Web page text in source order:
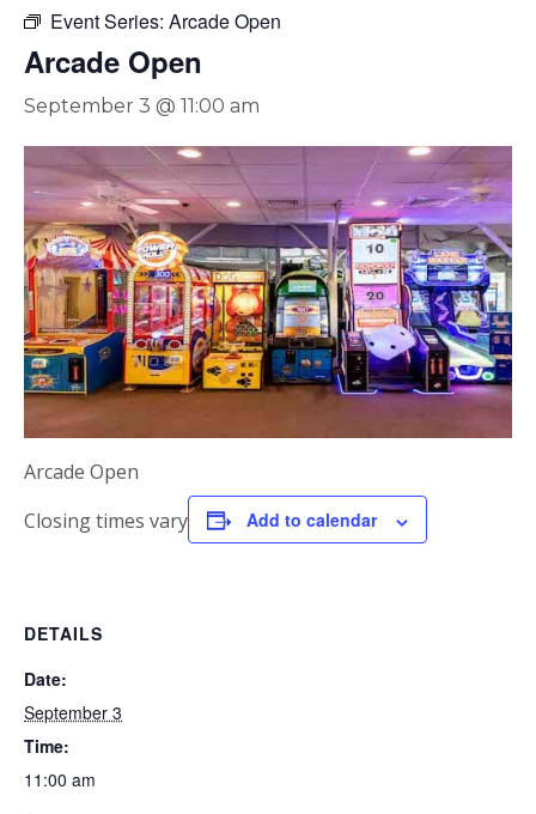
Event Series: Arcade Open
Arcade Open
September 3 @ 11:00 am
Arcade Open
Closing times vary
Add to calendar
DETAILS
Date:
September 3
Time:
11:00 am